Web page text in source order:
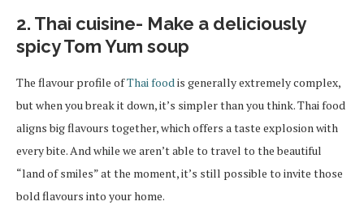
2. Thai cuisine- Make a deliciously
spicy Tom Yum soup
The flavour profile ofThai food is generally extremely complex,
but when you break it down, it’s simpler than you think. Thai food
aligns big flavours together, which offers a taste explosion with
every bite. And while we aren’t able to travel to the beautiful
“land of smiles” at the moment, it’s still possible to invite those
bold flavours into your home.